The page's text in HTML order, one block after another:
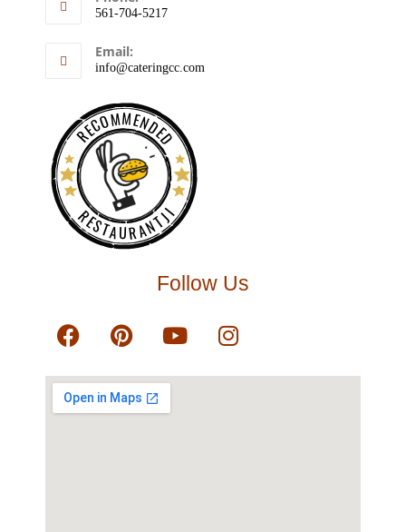
561-704-5217
Email:
info@cateringcc.com
RECOMMENDED
RESTAURANTJI
Follow Us